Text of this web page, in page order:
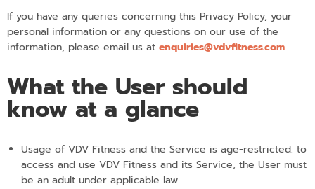
If you have any queries concerning this Privacy Policy, your
personal information or any questions on our use of the
information, please email us at enquiries@vdvfitness.com
What the User should
know at a glance
Usage of VDV Fitness and the Service is age-restricted: to
access and use VDV Fitness and its Service, the User must
be an adult under applicable law.